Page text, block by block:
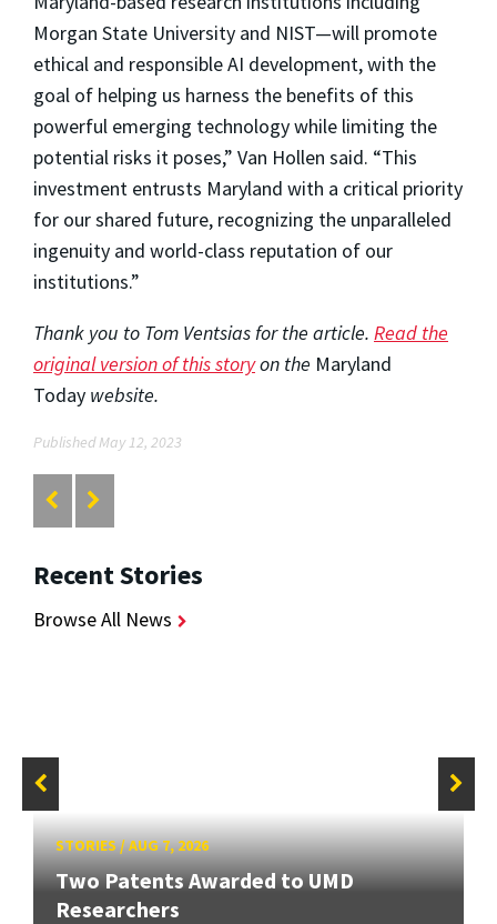
Morgan State University and NIST—will promote
ethical and responsible AI development, with the
goal of helping us harness the benefits of this
powerful emerging technology while limiting the
potential risks it poses,” Van Hollen said. “This
investment entrusts Maryland with a critical priority
for our shared future, recognizing the unparalleled
ingenuity and world-class reputation of our
institutions.”
Thank you to Tom Ventsias for the article. Read the
original version of this storyon the Maryland
Today website.
Published May 12, 2023
Recent Stories
Browse All News
STORIES/AUG 7, 2026
Two Patents Awarded to UMD
Researchers